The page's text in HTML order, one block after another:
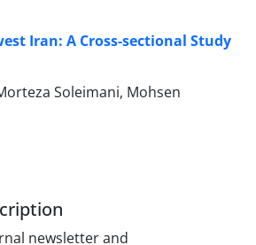
Iran: A Cross-sectional Study
Soleimani, Mohsen
newsletter and